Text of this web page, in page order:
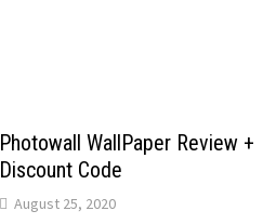
Photowall WallPaper Review +
Discount Code
August 25, 2020